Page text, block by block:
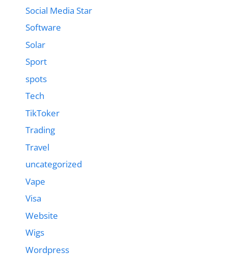
Social Media Star
Software
Solar
Sport
spots
Tech
TikToker
Trading
Travel
uncategorized
Vape
Visa
Website
Wigs
Wordpress